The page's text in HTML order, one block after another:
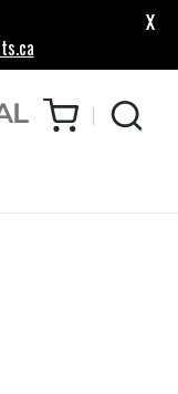
X